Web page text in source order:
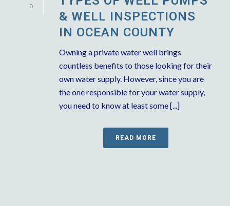
0
& WELL INSPECTIONS
IN OCEAN COUNTY
Owning a private water well brings
countless benefits to those looking for their
own water supply. However, since you are
the one responsible for your water supply,
you need to know at least some [...]
READ MORE